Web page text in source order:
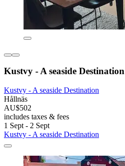
Kustvy - A seaside Destination
Kustvy - A seaside Destination
Hållnäs
AU$502
includes taxes & fees
1 Sept - 2 Sept
Kustvy - A seaside Destination